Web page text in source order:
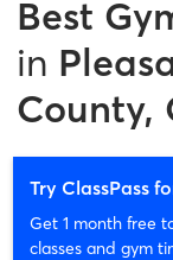
Best
in
County,
Try ClassPass
Get 1 month free
classes and gym